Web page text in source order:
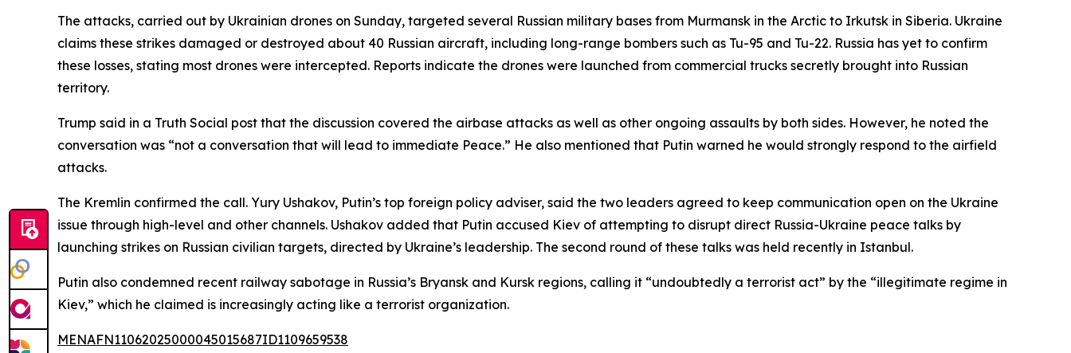
The attacks, carried out by Ukrainian drones on Sunday, targeted several Russian military bases from Murmansk in the Arctic to Irkutsk in Siberia. Ukraine
claims these strikes damaged or destroyed about 40 Russian aircraft, including long-range bombers such as Tu-95 and Tu-22. Russia has yet to confirm
these losses, stating most drones were intercepted. Reports indicate the drones were launched from commercial trucks secretly brought into Russian
territory.
Trump said in a Truth Social post that the discussion covered the airbase attacks as well as other ongoing assaults by both sides. However, he noted the
conversation was “not a conversation that will lead to immediate Peace.” He also mentioned that Putin warned he would strongly respond to the airfield
attacks.
The Kremlin confirmed the call. Yury Ushakov, Putin’s top foreign policy adviser, said the two leaders agreed to keep communication open on the Ukraine
issue through high-level and other channels. Ushakov added that Putin accused Kiev of attempting to disrupt direct Russia-Ukraine peace talks by
launching strikes on Russian civilian targets, directed by Ukraine’s leadership. The second round of these talks was held recently in Istanbul.
Putin also condemned recent railway sabotage in Russia’s Bryansk and Kursk regions, calling it “undoubtedly a terrorist act” by the “illegitimate regime in
Kiev,” which he claimed is increasingly acting like a terrorist organization.
MENAFN11062025000045015687ID1109659538